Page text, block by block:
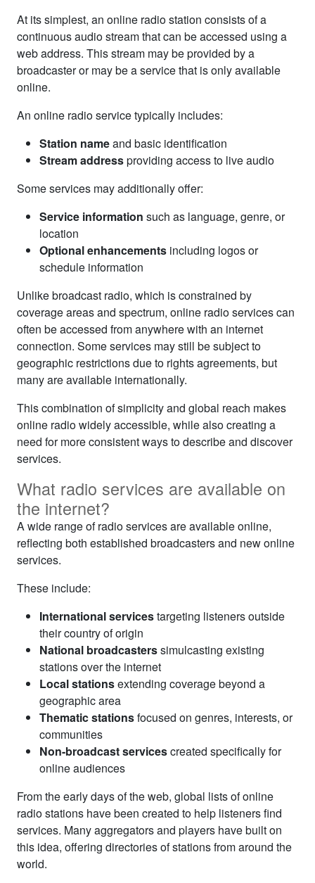
At its simplest, an online radio station consists of a
continuous audio stream that can be accessed using a
web address. This stream may be provided by a
broadcaster or may be a service that is only available
online.
An online radio service typically includes:
Station nameand basic identification
Stream addressproviding access to live audio
Some services may additionally offer:
Service information such as language, genre, or
location
Optional enhancements including logos or
schedule information
Unlike broadcast radio, which is constrained by
coverage areas and spectrum, online radio services can
often be accessed from anywhere with an internet
connection. Some services may still be subject to
geographic restrictions due to rights agreements, but
many are available internationally.
This combination of simplicity and global reach makes
online radio widely accessible, while also creating a
need for more consistent ways to describe and discover
services.
What radio services are available on
the internet?
A wide range of radio services are available online,
reflecting both established broadcasters and new online
services.
These include:
International servicestargeting listeners outside
their country of origin
National broadcasterssimulcasting existing
stations over the internet
Local stationsextending coverage beyond a
geographic area
Thematic stationsfocused on genres, interests, or
communities
Non-broadcast servicescreated specifically for
online audiences
From the early days of the web, global lists of online
radio stations have been created to help listeners find
services. Many aggregators and players have built on
this idea, offering directories of stations from around the
world.